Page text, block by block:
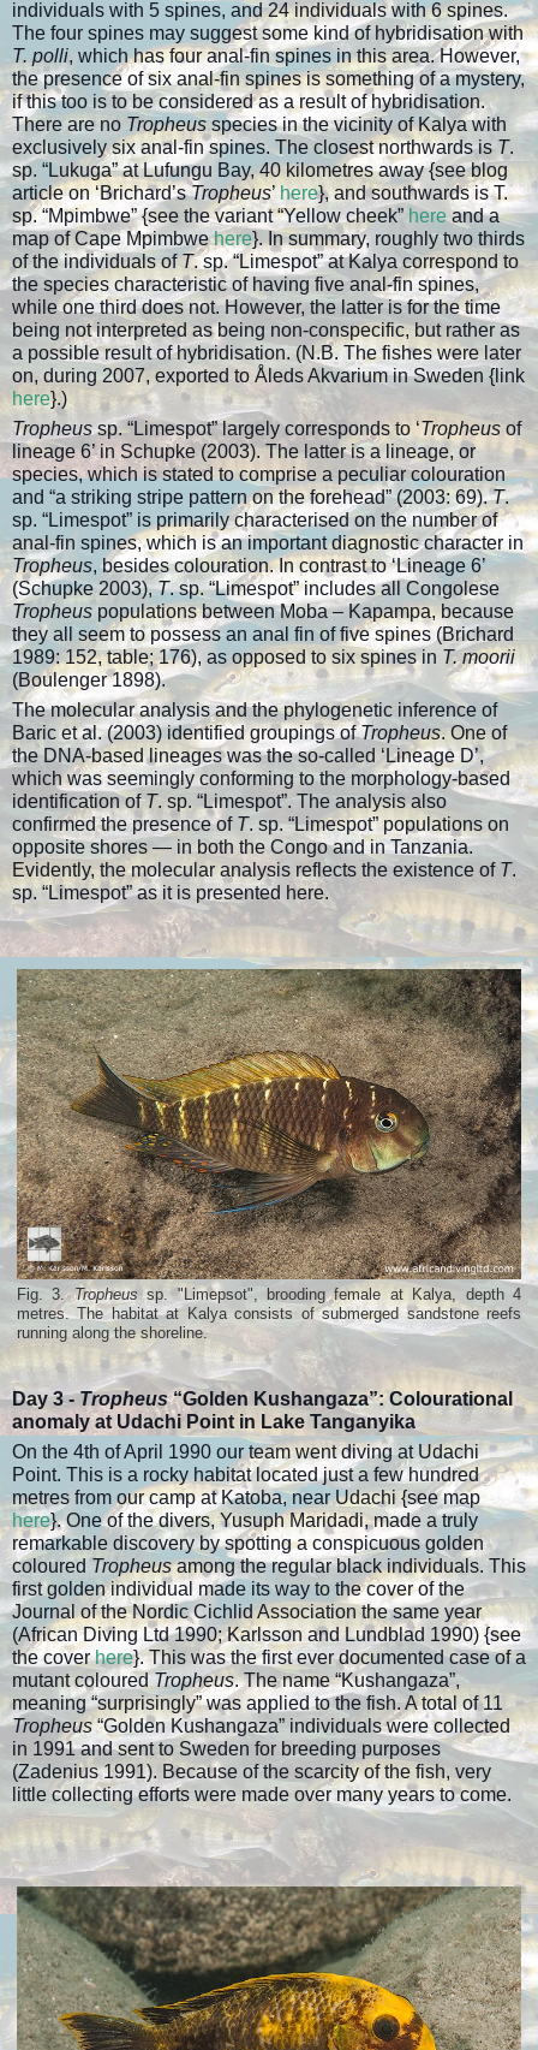
individuals with 5 spines, and 24 individuals with 6 spines.
The four spines may suggest some kind of hybridisation with
T. polli, which has four anal-fin spines in this area. However,
the presence of six anal-fin spines is something of a mystery,
if this too is to be considered as a result of hybridisation.
There are no Tropheusspecies in the vicinity of Kalya with
exclusively six anal-fin spines. The closest northwards is T.
sp. “Lukuga” at Lufungu Bay, 40 kilometres away {see blog
article on ‘Brichard’sTropheus’here}, and southwards is T.
sp. “Mpimbwe” {see the variant “Yellow cheek” here and a
map of Cape Mpimbwehere}. In summary, roughly two thirds
of the individuals ofT. sp. “Limespot” at Kalya correspond to
the species characteristic of having five anal-fin spines,
while one third does not. However, the latter is for the time
being not interpreted as being non-conspecific, but rather as
a possible result of hybridisation. (N.B. The fishes were later
on, during 2007, exported to Åleds Akvarium in Sweden {link
here}.)
Tropheussp. “Limespot” largely corresponds to ‘Tropheus of
lineage 6’ in Schupke (2003). The latter is a lineage, or
species, which is stated to comprise a peculiar colouration
and “a striking stripe pattern on the forehead” (2003: 69).T.
sp. “Limespot” is primarily characterised on the number of
anal-fin spines, which is an important diagnostic character in
Tropheus, besides colouration. In contrast to ‘Lineage 6’
(Schupke 2003),T. sp. “Limespot” includes all Congolese
Tropheus populations between Moba – Kapampa, because
they all seem to possess an anal fin of five spines (Brichard
1989: 152, table; 176), as opposed to six spines in T. moorii
(Boulenger 1898).
The molecular analysis and the phylogenetic inference of
Baric et al. (2003) identified groupings ofTropheus. One of
the DNA-based lineages was the so-called ‘Lineage D’,
which was seemingly conforming to the morphology-based
identification ofT. sp. “Limespot”. The analysis also
confirmed the presence of T. sp. “Limespot” populations on
opposite shores — in both the Congo and in Tanzania.
Evidently, the molecular analysis reflects the existence of T.
sp. “Limespot” as it is presented here.
Fig. 3.Tropheussp. "Limepsot", brooding female at Kalya, depth 4
metres. The habitat at Kalya consists of submerged sandstone reefs
running along the shoreline.
Day 3 -Tropheus“Golden Kushangaza”: Colourational
anomaly at Udachi Point in Lake Tanganyika
On the 4th of April 1990 our team went diving at Udachi
Point. This is a rocky habitat located just a few hundred
metres from our camp at Katoba, near Udachi {see map
here}. One of the divers, Yusuph Maridadi, made a truly
remarkable discovery by spotting a conspicuous golden
coloured Tropheusamong the regular black individuals. This
first golden individual made its way to the cover of the
Journal of the Nordic Cichlid Association the same year
(African Diving Ltd 1990; Karlsson and Lundblad 1990) {see
the coverhere}. This was the first ever documented case of a
mutant colouredTropheus. The name “Kushangaza”,
meaning “surprisingly” was applied to the fish. A total of 11
Tropheus“Golden Kushangaza” individuals were collected
in 1991 and sent to Sweden for breeding purposes
(Zadenius 1991). Because of the scarcity of the fish, very
little collecting efforts were made over many years to come.